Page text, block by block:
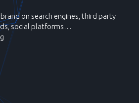
on search engines, third party
social platforms…